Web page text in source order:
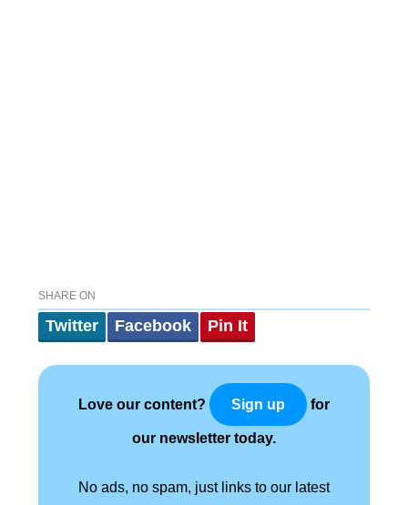
SHARE ON
Twitter Facebook Pin It
Love our content? Sign up for
our newsletter today.
No ads, no spam, just links to our latest